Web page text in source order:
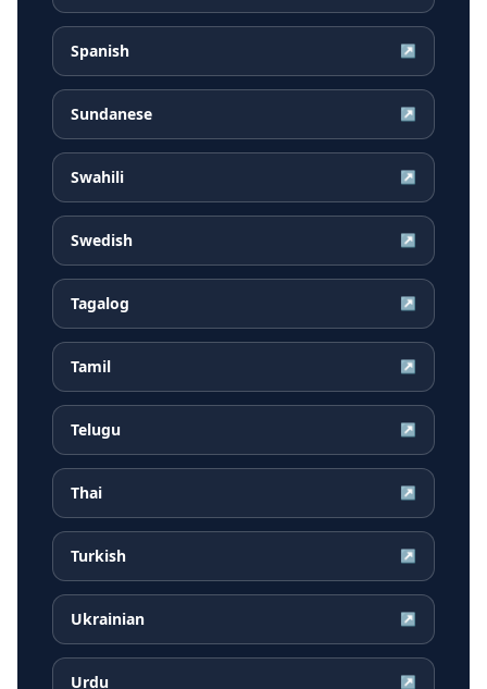
Spanish ↗
Sundanese ↗
Swahili ↗
Swedish ↗
Tagalog ↗
Tamil ↗
Telugu ↗
Thai ↗
Turkish ↗
Ukrainian ↗
Urdu ↗